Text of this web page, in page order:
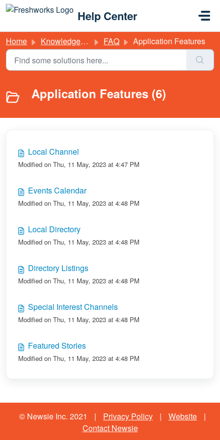
Skip to main content
Help Center
Home Knowledge base FAQ Application Features
Application Features (6)
Local Channel
Modified on Thu, 11 May, 2023 at 4:47 PM
Events Calendar
Modified on Thu, 11 May, 2023 at 4:48 PM
Local Directory
Modified on Thu, 11 May, 2023 at 4:48 PM
Directory Listings
Modified on Thu, 11 May, 2023 at 4:48 PM
Special Interest Channels
Modified on Thu, 11 May, 2023 at 4:48 PM
Featured Stories
Modified on Thu, 11 May, 2023 at 4:48 PM
© Newsie Inc. 2021 | Privacy Policy | Website
|
Contact Newsie